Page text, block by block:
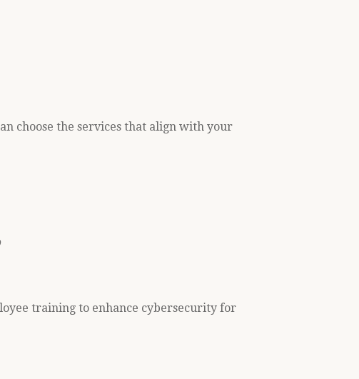
choose the services that align with your
training to enhance cybersecurity for